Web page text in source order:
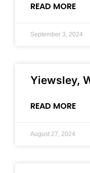
READ MORE
September 3, 2024
Yiewsley,
READ MORE
August 27, 2024